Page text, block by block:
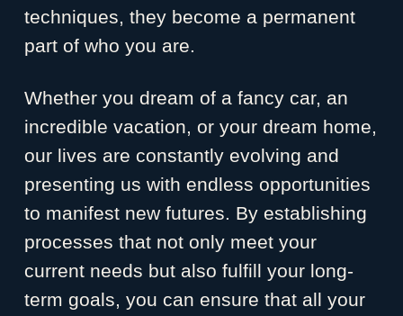
techniques, they become a permanent
part of who you are.
Whether you dream of a fancy car, an
incredible vacation, or your dream home,
our lives are constantly evolving and
presenting us with endless opportunities
to manifest new futures. By establishing
processes that not only meet your
current needs but also fulfill your long-
term goals, you can ensure that all your